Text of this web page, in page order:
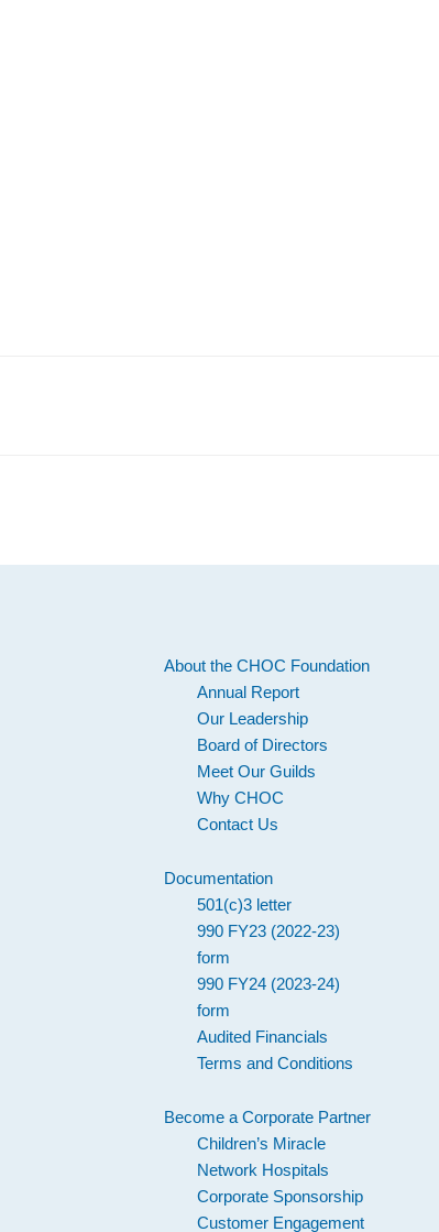
About the CHOC Foundation
Annual Report
Our Leadership
Board of Directors
Meet Our Guilds
Why CHOC
Contact Us
Documentation
501(c)3 letter
990 FY23 (2022-23)
form
990 FY24 (2023-24)
form
Audited Financials
Terms and Conditions
Become a Corporate Partner
Children’s Miracle
Network Hospitals
Corporate Sponsorship
Customer Engagement